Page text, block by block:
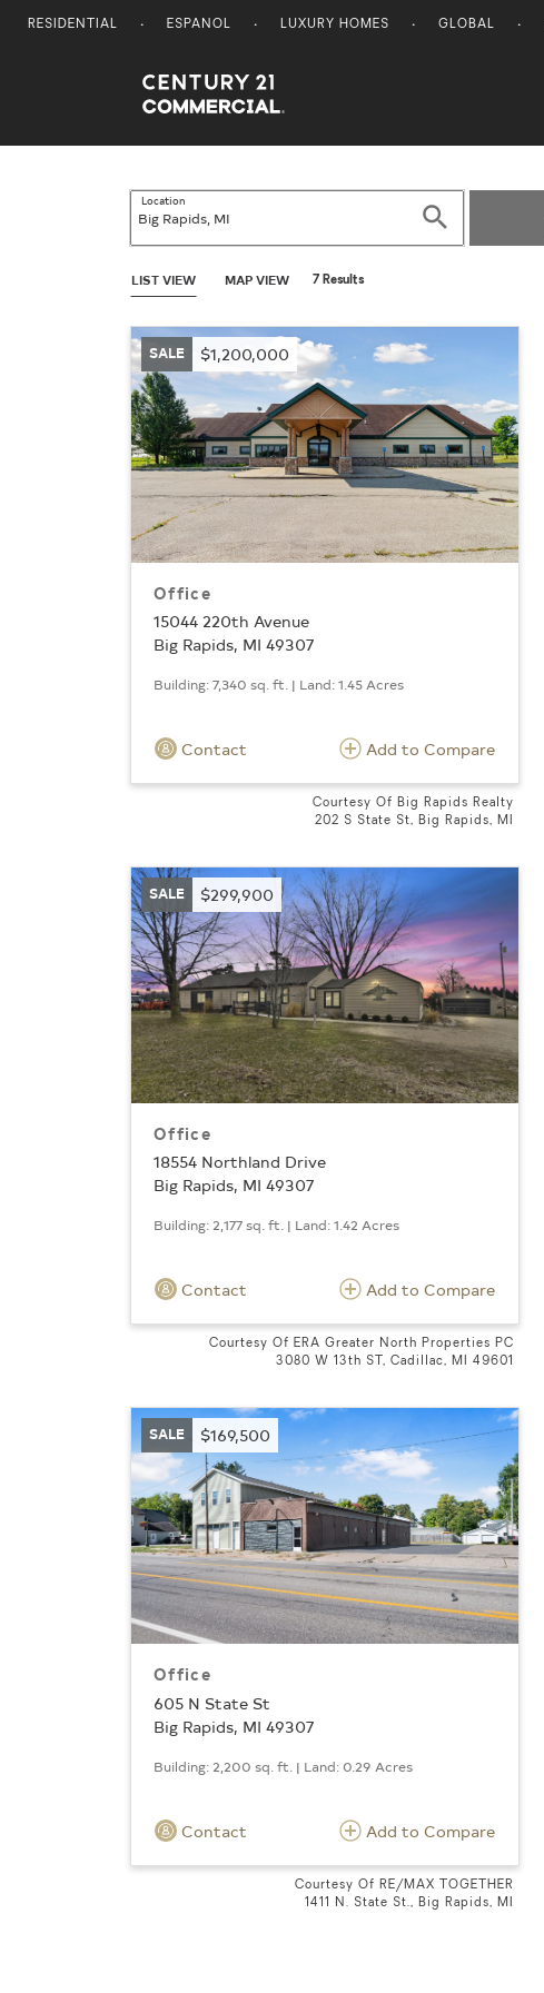
RESIDENTIAL ESPANOL LUXURY HOMES GLOBAL
Century 21 Commercial
Location
Search
LIST VIEW MAP VIEW 7 Results
SALE $1,200,000
Office
15044 220th Avenue
Big Rapids, MI 49307
Building: 7,340 sq. ft. | Land: 1.45 Acres
Contact Add to Compare
Courtesy Of Big Rapids Realty
202 S State St, Big Rapids, MI
SALE $299,900
Office
18554 Northland Drive
Big Rapids, MI 49307
Building: 2,177 sq. ft. | Land: 1.42 Acres
Contact Add to Compare
Courtesy Of ERA Greater North Properties PC
3080 W 13th ST, Cadillac, MI 49601
SALE $169,500
Office
605 N State St
Big Rapids, MI 49307
Building: 2,200 sq. ft. | Land: 0.29 Acres
Contact Add to Compare
Courtesy Of RE/MAX TOGETHER
1411 N. State St., Big Rapids, MI